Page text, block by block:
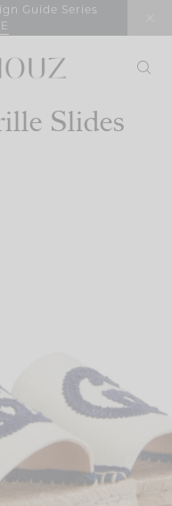
Guide Series
Slides